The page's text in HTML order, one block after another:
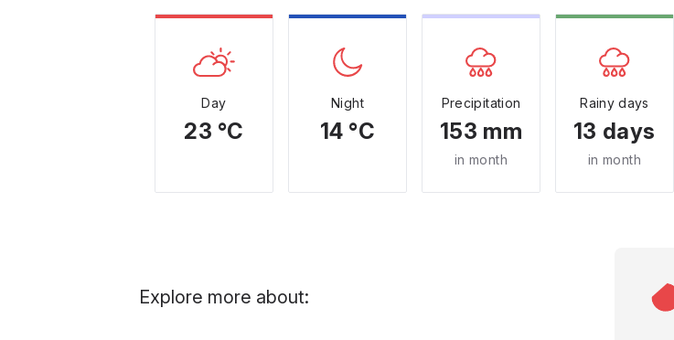
Day
23 °C
Night
14 °C
Precipitation
153 mm
in month
Rainy days
13 days
in month
Explore more about: